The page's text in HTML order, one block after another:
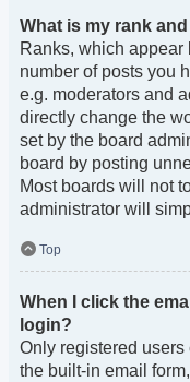
What is my rank
Ranks, which
number of posts you
e.g. moderators and
directly change the
set by the board
board by posting
Most boards will not
administrator will
Top
When I click the
login?
Only registered
the built-in email